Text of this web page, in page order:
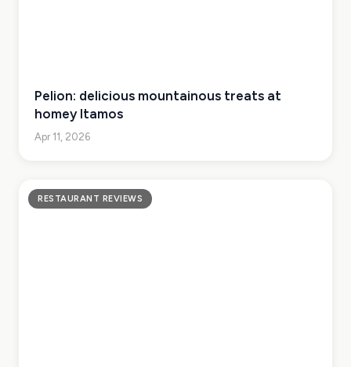
Pelion: delicious mountainous treats at
homey Itamos
Apr 11, 2026
RESTAURANT REVIEWS